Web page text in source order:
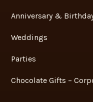
Anniversary &
Weddings
Parties
Chocolate Gifts –